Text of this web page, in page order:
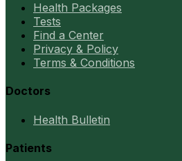
Health Packages
Tests
Find a Center
Privacy & Policy
Terms & Conditions
Doctors
Health Bulletin
Patients